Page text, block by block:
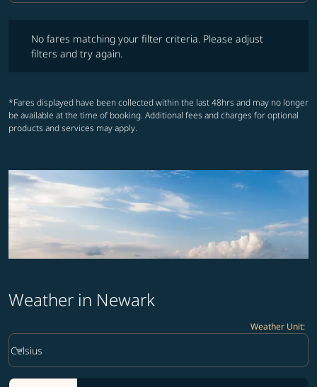
No fares matching your filter criteria. Please adjust
filters and try again.
*Fares displayed have been collected within the last 48hrs and may no longer
be available at the time of booking. Additional fees and charges for optional
products and services may apply.
Weather in Newark
Weather Unit:
Weather unit option Celsius Selected
Celsius
keyboard_arrow_down